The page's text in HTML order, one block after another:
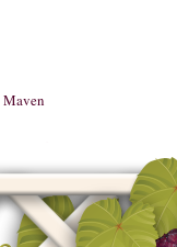
Maven